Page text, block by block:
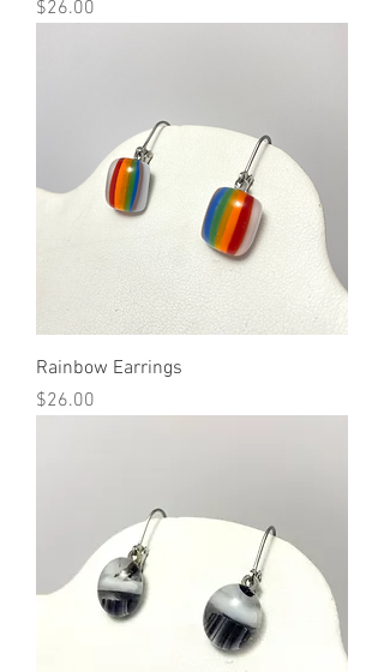
Price
$26.00
Rainbow Earrings
Price
$26.00